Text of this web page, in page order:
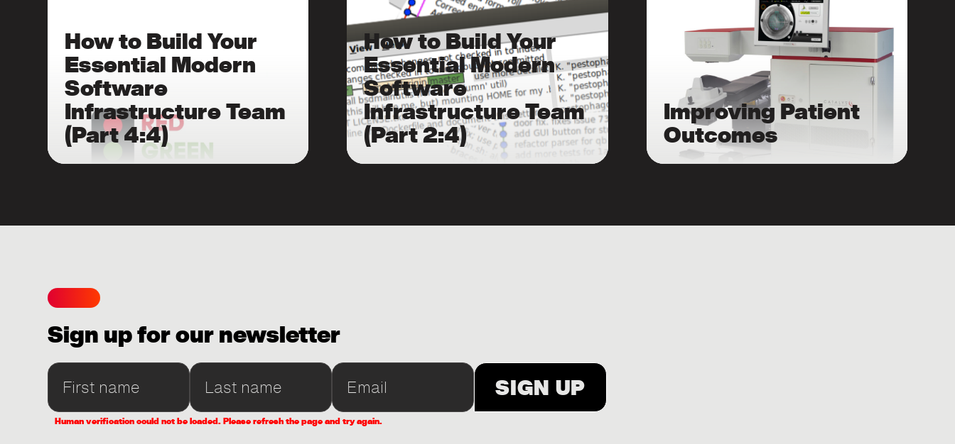
How to Build Your
Essential Modern
Software
Infrastructure Team
(Part 4:4)
How to Build Your
Essential Modern
Software
Infrastructure Team
(Part 2:4)
Improving Patient
Outcomes
Sign up for our newsletter
Human verification could not be loaded. Please refresh the page and try again.